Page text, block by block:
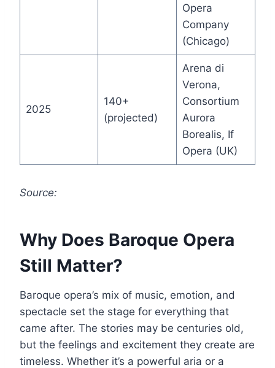
Opera
Company
(Chicago)
2025
140+
(projected)
Arena di
Verona,
Consortium
Aurora
Borealis, If
Opera (UK)
Source:
Why Does Baroque Opera
Still Matter?
Baroque opera’s mix of music, emotion, and
spectacle set the stage for everything that
came after. The stories may be centuries old,
but the feelings and excitement they create are
timeless. Whether it’s a powerful aria or a